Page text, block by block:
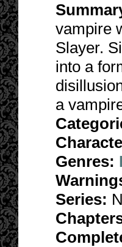
vampire
Slayer.
into a
a
Genres:
Series: